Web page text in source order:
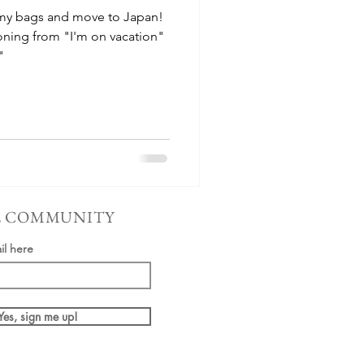
bags and move to Japan!
from "I'm on vacation"
COMMUNITY
here
sign me up!